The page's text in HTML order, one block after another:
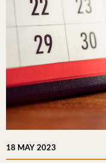
CAREERS
ESG HUB
CONTACT
18 MAY 2023